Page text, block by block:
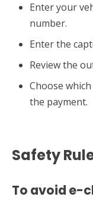
Enter your
number.
Enter the
Review the
Choose
the payment.
Safety
To avoid e-